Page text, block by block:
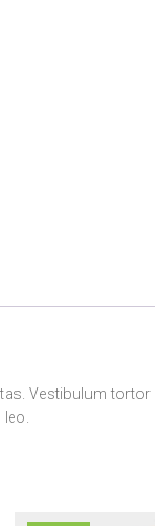
Vestibulum
leo.